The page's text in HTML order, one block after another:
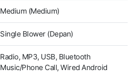
Medium (Medium)
Single Blower (Depan)
Radio, MP3, USB, Bluetooth
Music/Phone Call, Wired Android